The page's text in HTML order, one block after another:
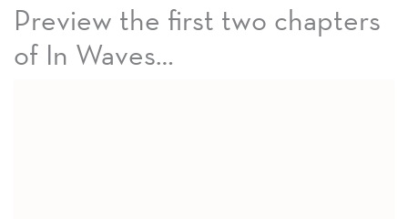
Preview the first two chapters
of In Waves…